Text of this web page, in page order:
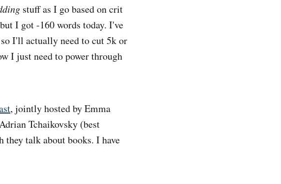
stuff as I go based on crit
I got -160 words today. I've
I'll actually need to cut 5k or
I just need to power through
, jointly hosted by Emma
Tchaikovsky (best
talk about books. I have